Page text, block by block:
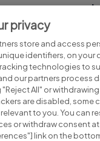
Search for jobs
privacy
store and access
identifiers, on your
technologies to
our partners process
All" or
are disabled, some
to you. You can
or withdraw consent
link on the